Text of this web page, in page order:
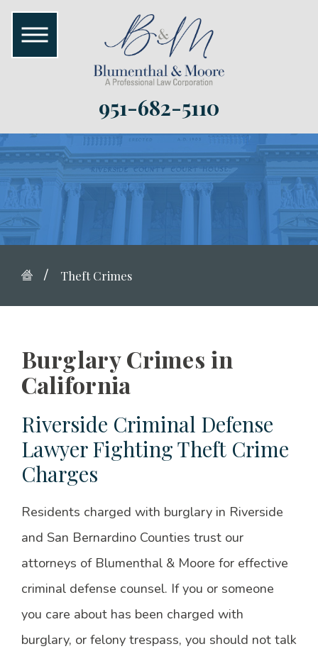
951-682-5110
Theft Crimes
Burglary Crimes in
California
Riverside Criminal Defense
Lawyer Fighting Theft Crime
Charges
Residents charged with burglary in Riverside
and San Bernardino Counties trust our
attorneys of Blumenthal & Moore for effective
criminal defense counsel. If you or someone
you care about has been charged with
burglary, or felony trespass, you should not talk